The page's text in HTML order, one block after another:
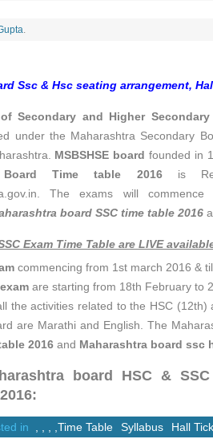
.
Ssc & Hsc seating arrangement,
Secondary and Higher
under the Maharashtra Secondary
MSBSHSE board founded in
Board Time table 2016is
The exams will
board SSC time table 2016
Exam Time Table are LIVE
commencing from 1st march 2016 &
are starting from 18th February to
the activities related to the HSC
are Marathi and English. The
2016 and Maharashtra board ssc
board HSC &
2016:
in Hall
Syllabus
Time Table